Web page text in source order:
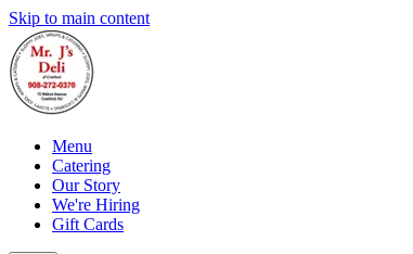
Skip to main content
Menu
Catering
Our Story
We're Hiring
Gift Cards